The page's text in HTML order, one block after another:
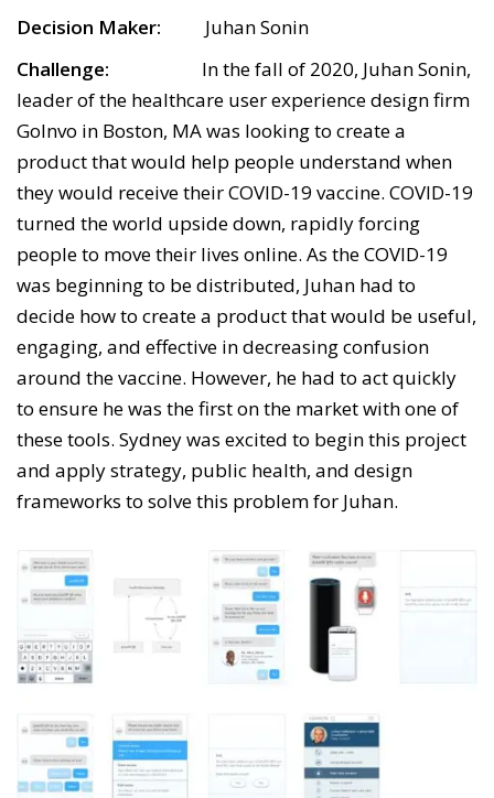
Decision Maker: Juhan Sonin
Challenge: In the fall of 2020, Juhan Sonin,
leader of the healthcare user experience design firm
GoInvo in Boston, MA was looking to create a
product that would help people understand when
they would receive their COVID-19 vaccine. COVID-19
turned the world upside down, rapidly forcing
people to move their lives online. As the COVID-19
was beginning to be distributed, Juhan had to
decide how to create a product that would be useful,
engaging, and effective in decreasing confusion
around the vaccine. However, he had to act quickly
to ensure he was the first on the market with one of
these tools. Sydney was excited to begin this project
and apply strategy, public health, and design
frameworks to solve this problem for Juhan.